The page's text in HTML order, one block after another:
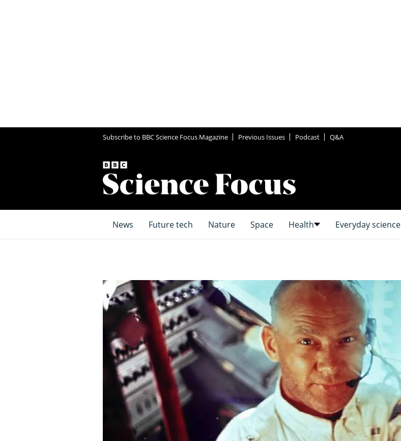
Subscribe to BBC Science Focus Magazine Previous Issues Podcast Q&A
News Future tech Nature Space Health Everyday science